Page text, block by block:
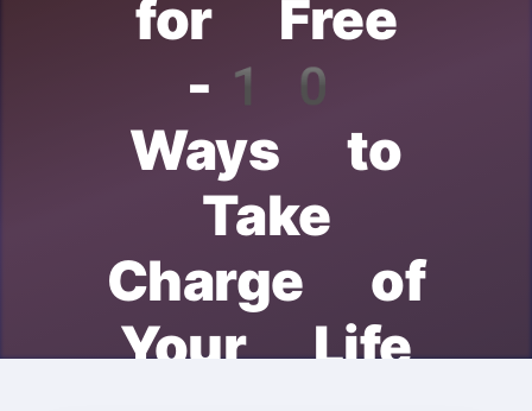
for Free
-10
Ways to
Take
Charge of
Your Life